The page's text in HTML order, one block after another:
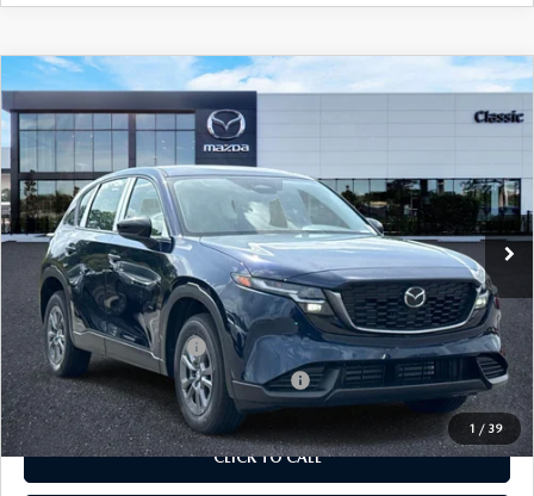
1 / 39
2026MAZDA CX-52.5 S AWD
Classic Mazda
VIN:JM3KMAHA7T0152532Stock:T0152532
In Stock Ext. Int.
MSRP
$31,735
Dealer Fee:
Electronic Filing Fee:
$400
Price before Dealer Discount: $33,134*
Add. Mazda Offers:
Loyalty Reward Program
-$750
Military Appreciation Incentive Program
-$500
CLICK TO CALL
COMPARE VEHICLE